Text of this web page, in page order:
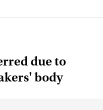
due to
body